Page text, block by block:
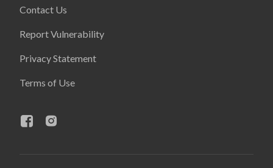
Contact Us
Report Vulnerability
Privacy Statement
Terms of Use